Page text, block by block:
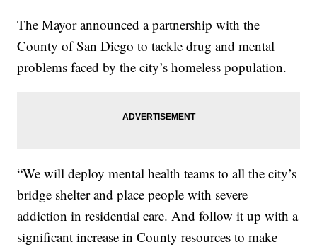
The Mayor announced a partnership with the
County of San Diego to tackle drug and mental
problems faced by the city’s homeless population.
“We will deploy mental health teams to all the city’s
bridge shelter and place people with severe
addiction in residential care. And follow it up with a
significant increase in County resources to make